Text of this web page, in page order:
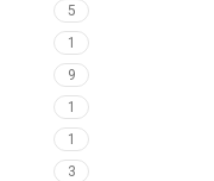
5
1
9
1
1
3